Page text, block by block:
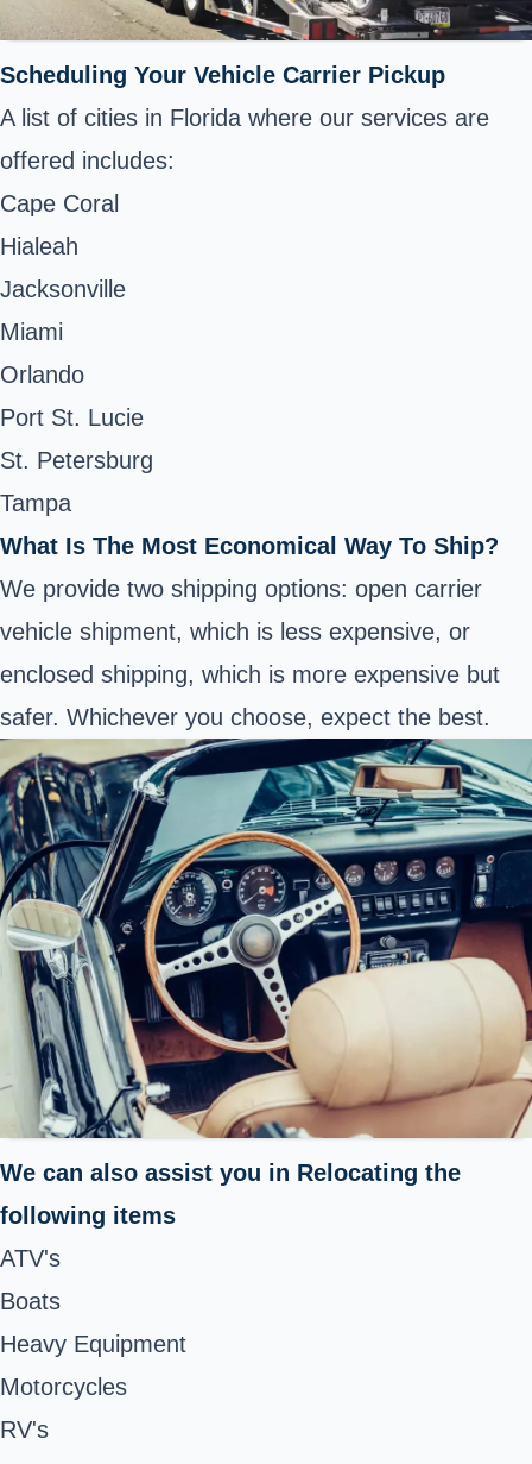
Scheduling Your Vehicle Carrier Pickup
A list of cities in Florida where our services are
offered includes:
Cape Coral
Hialeah
Jacksonville
Miami
Orlando
Port St. Lucie
St. Petersburg
Tampa
What Is The Most Economical Way To Ship?
We provide two shipping options: open carrier
vehicle shipment, which is less expensive, or
enclosed shipping, which is more expensive but
safer. Whichever you choose, expect the best.
We can also assist you in Relocating the
following items
ATV's
Boats
Heavy Equipment
Motorcycles
RV's